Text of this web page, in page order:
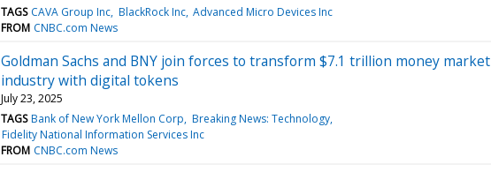
TAGS CAVA Group Inc BlackRock Inc Advanced Micro Devices Inc
FROM CNBC.com News
Goldman Sachs and BNY join forces to transform $7.1 trillion money market
industry with digital tokens
July 23, 2025
TAGS Bank of New York Mellon Corp Breaking News: Technology
Fidelity National Information Services Inc
FROM CNBC.com News